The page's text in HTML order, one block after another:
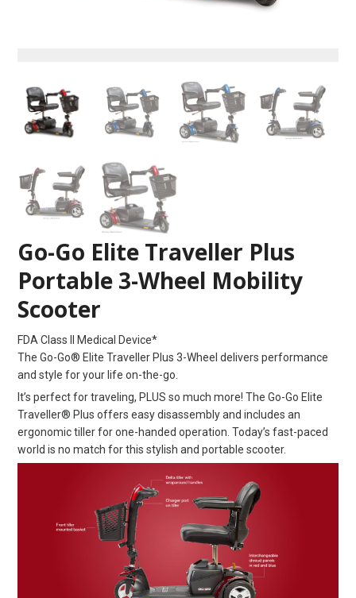
Go-Go Elite Traveller Plus
Portable 3-Wheel Mobility
Scooter
FDA Class II Medical Device*
The Go-Go® Elite Traveller Plus 3-Wheel delivers performance
and style for your life on-the-go.
It’s perfect for traveling, PLUS so much more! The Go-Go Elite
Traveller® Plus offers easy disassembly and includes an
ergonomic tiller for one-handed operation. Today’s fast-paced
world is no match for this stylish and portable scooter.